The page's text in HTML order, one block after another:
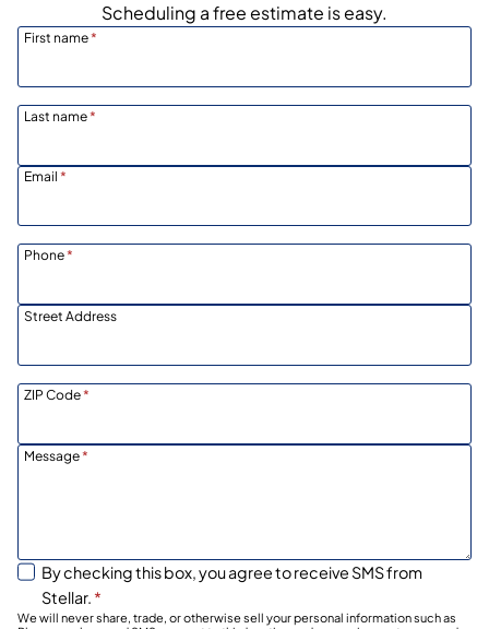
Scheduling a free estimate is easy.
First name*
Last name*
Email *
Phone*
Street Address
ZIP Code*
Message*
By checking this box, you agree to receive SMS from
Stellar. *
We will never share, trade, or otherwise sell your personal information such as